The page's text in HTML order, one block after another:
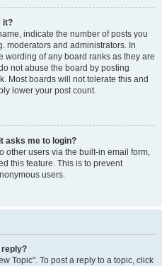
it?
indicate the number of posts you
moderators and administrators. In
wording of any board ranks as they are
not abuse the board by posting
Most boards will not tolerate this and
lower your post count.
asks me to login?
other users via the built-in email form,
this feature. This is to prevent
users.
reply?
Topic". To post a reply to a topic, click